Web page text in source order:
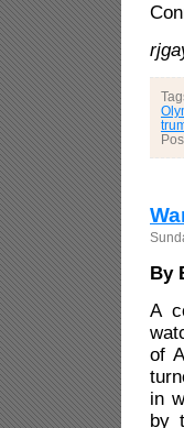
By
A
of
in
by